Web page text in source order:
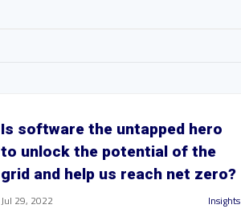
Is software the untapped hero
to unlock the potential of the
grid and help us reach net zero?
Jul 29, 2022 Insights